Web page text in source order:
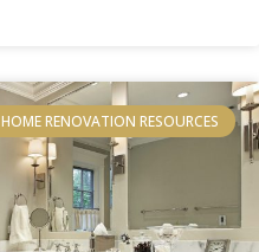
HOME RENOVATION RESOURCES